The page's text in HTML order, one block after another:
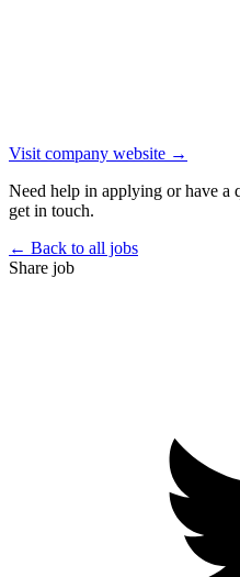
Visit company website →
Need help in applying or have a
get in touch.
← Back to all jobs
Share job